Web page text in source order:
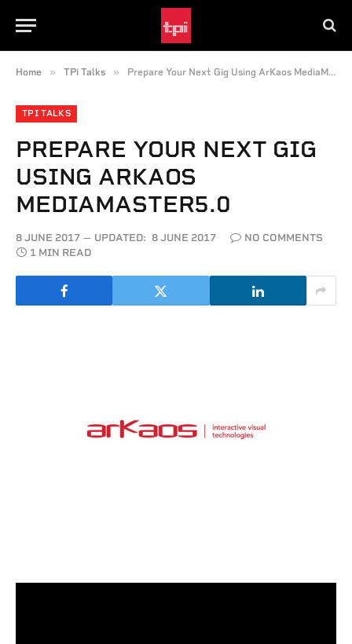
Home » TPi Talks » Prepare Your Next Gig Using ArKaos MediaMaster5.0
TPI TALKS
PREPARE YOUR NEXT GIG
USING ARKAOS
MEDIAMASTER5.0
8 JUNE 2017 UPDATED: 8 JUNE 2017
NO COMMENTS
1 MIN READ